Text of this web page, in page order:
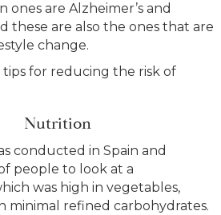
are Alzheimer’s and
these are also the ones that are
change.
for reducing the risk of
Nutrition
conducted in Spain and
people to look at a
was high in vegetables,
minimal refined carbohydrates.